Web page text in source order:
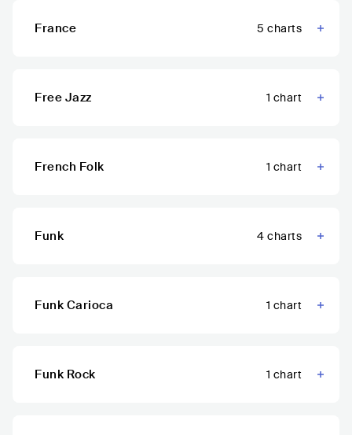
France 5 charts
Free Jazz 1 chart
French Folk 1 chart
Funk 4 charts
Funk Carioca 1 chart
Funk Rock 1 chart